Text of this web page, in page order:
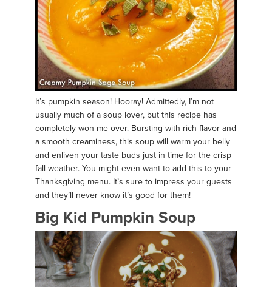
It’s pumpkin season! Hooray! Admittedly, I’m not
usually much of a soup lover, but this recipe has
completely won me over. Bursting with rich flavor and
a smooth creaminess, this soup will warm your belly
and enliven your taste buds just in time for the crisp
fall weather. You might even want to add this to your
Thanksgiving menu. It’s sure to impress your guests
and they’ll never know it’s good for them!
Big Kid Pumpkin Soup